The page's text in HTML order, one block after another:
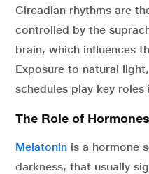
Circadian rhythms are
controlled by the
brain, which influences
Exposure to natural
schedules play key
The Role of Hormones
Melatonin is a hormone
darkness, that usually